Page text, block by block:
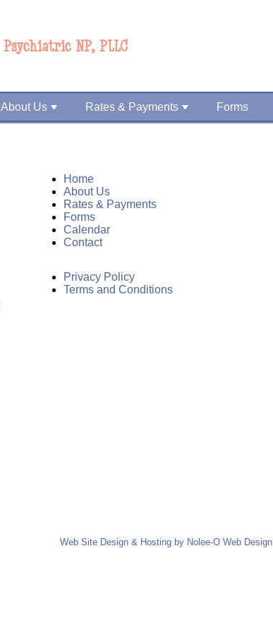
Psychiatric NP, PLLC
About Us Rates & Payments Forms
Home
About Us
Rates & Payments
Forms
Calendar
Contact
Privacy Policy
Terms and Conditions
Web Site Design & Hosting by Nolee-O Web Design